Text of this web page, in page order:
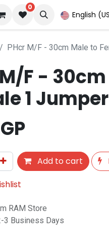
0
English
PHcr M/F - 30cm Male to
F -
1
Add to cart
RAM Store
3 Business Days